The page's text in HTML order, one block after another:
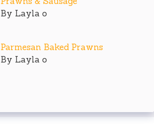
By Layla o
Parmesan Baked Prawns
By Layla o